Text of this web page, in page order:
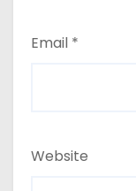
Email *
Website